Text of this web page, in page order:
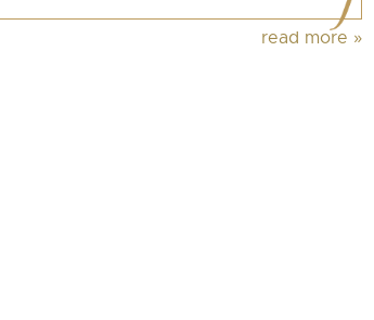
read more »